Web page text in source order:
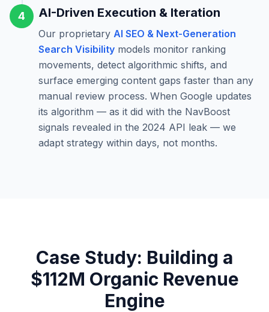
4 AI-Driven Execution & Iteration
Our proprietary AI SEO & Next-Generation
Search Visibility models monitor ranking
movements, detect algorithmic shifts, and
surface emerging content gaps faster than any
manual review process. When Google updates
its algorithm — as it did with the NavBoost
signals revealed in the 2024 API leak — we
adapt strategy within days, not months.
Case Study: Building a
$112M Organic Revenue
Engine